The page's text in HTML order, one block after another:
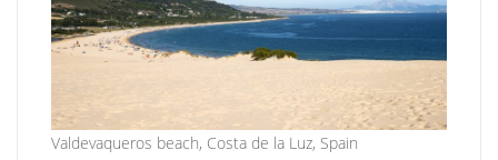
Valdevaqueros beach, Costa de la Luz, Spain